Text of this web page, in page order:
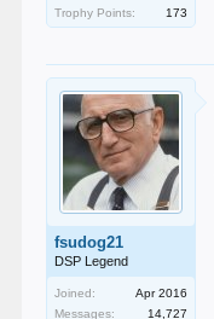
Trophy Points:
173
fsudog21
DSP Legend
Joined:
Apr 2016
Messages:
14,727